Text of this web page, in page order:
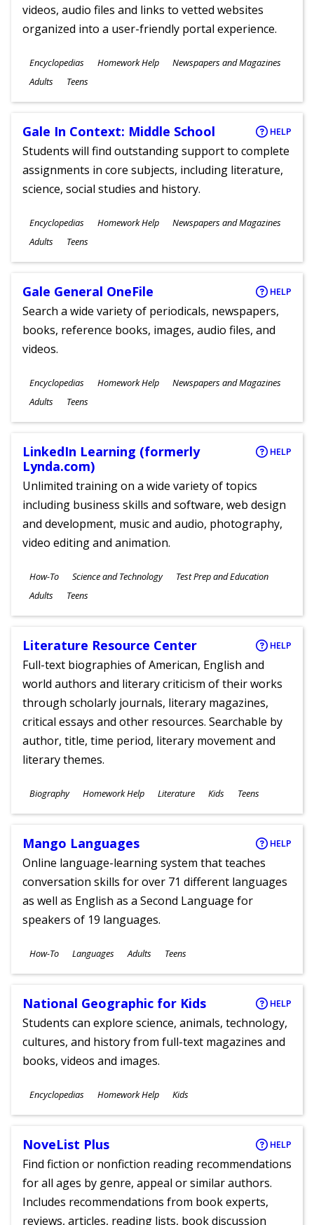
videos, audio files and links to vetted websites
organized into a user-friendly portal experience.
Subjects
Encyclopedias Homework Help Newspapers and Magazines
Ages
Adults Teens
Gale In Context: Middle School HELP
Students will find outstanding support to complete
assignments in core subjects, including literature,
science, social studies and history.
Subjects
Encyclopedias Homework Help Newspapers and Magazines
Ages
Adults Teens
Gale General OneFile HELP
Search a wide variety of periodicals, newspapers,
books, reference books, images, audio files, and
videos.
Subjects
Encyclopedias Homework Help Newspapers and Magazines
Ages
Adults Teens
LinkedIn Learning (formerly
Lynda.com)
HELP
Unlimited training on a wide variety of topics
including business skills and software, web design
and development, music and audio, photography,
video editing and animation.
Subjects
How-To Science and Technology Test Prep and Education
Ages
Adults Teens
Literature Resource Center HELP
Full-text biographies of American, English and
world authors and literary criticism of their works
through scholarly journals, literary magazines,
critical essays and other resources. Searchable by
author, title, time period, literary movement and
literary themes.
Subjects
Biography Homework Help Literature
Ages
Kids Teens
Mango Languages HELP
Online language-learning system that teaches
conversation skills for over 71 different languages
as well as English as a Second Language for
speakers of 19 languages.
Subjects
How-To Languages
Ages
Adults Teens
National Geographic for Kids HELP
Students can explore science, animals, technology,
cultures, and history from full-text magazines and
books, videos and images.
Subjects
Encyclopedias Homework Help
Ages
Kids
NoveList Plus HELP
Find fiction or nonfiction reading recommendations
for all ages by genre, appeal or similar authors.
Includes recommendations from book experts,
reviews, articles, reading lists, book discussion